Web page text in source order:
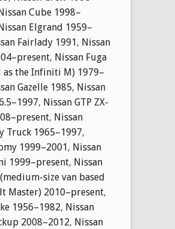
Cube 1998–
Elgrand 1959–
Fairlady 1991, Nissan
, Nissan Fuga
as the Infiniti M) 1979–
Gazelle 1985, Nissan
, Nissan GTP ZX-
, Nissan
Truck 1965–1997,
1999–2001, Nissan
1999–present, Nissan
size van based
Master) 2010–present,
1956–1982, Nissan
2008–2012, Nissan